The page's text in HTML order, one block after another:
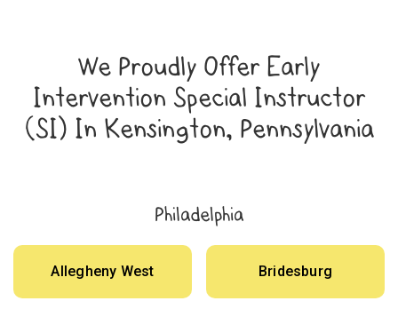
We Proudly Offer Early
Intervention Special Instructor
(SI) In Kensington, Pennsylvania
Philadelphia
Allegheny West Bridesburg